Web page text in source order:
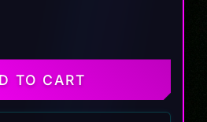
TO CART